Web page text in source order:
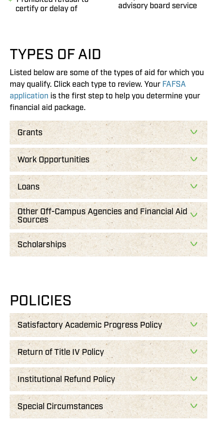
certify or delay of
advisory board service
TYPES OF AID
Listed below are some of the types of aid for which you
may qualify. Click each type to review. Your FAFSA
application is the first step to help you determine your
financial aid package.
Grants
Work Opportunities
Loans
Other Off-Campus Agencies and Financial Aid
Sources
Scholarships
POLICIES
Satisfactory Academic Progress Policy
Return of Title IV Policy
Institutional Refund Policy
Special Circumstances